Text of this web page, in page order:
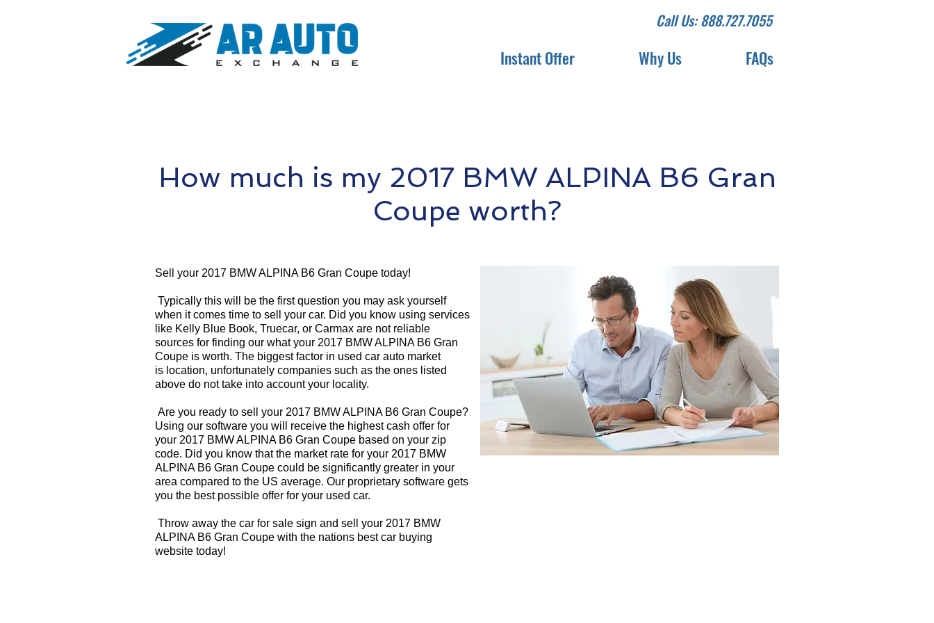
Call Us: 888.727.7055
Instant Offer Why Us FAQs
How much is my 2017 BMW ALPINA B6 Gran
Coupe worth?
Sell your 2017 BMW ALPINA B6 Gran Coupe today!
Typically this will be the first question you may ask yourself
when it comes time to sell your car. Did you know using services
like Kelly Blue Book, Truecar, or Carmax are not reliable
sources for finding our what your 2017 BMW ALPINA B6 Gran
Coupe is worth. The biggest factor in used car auto market
is location, unfortunately companies such as the ones listed
above do not take into account your locality.
Are you ready to sell your 2017 BMW ALPINA B6 Gran Coupe?
Using our software you will receive the highest cash offer for
your 2017 BMW ALPINA B6 Gran Coupe based on your zip
code. Did you know that the market rate for your 2017 BMW
ALPINA B6 Gran Coupe could be significantly greater in your
area compared to the US average. Our proprietary software gets
you the best possible offer for your used car.
Throw away the car for sale sign and sell your 2017 BMW
ALPINA B6 Gran Coupe with the nations best car buying
website today!